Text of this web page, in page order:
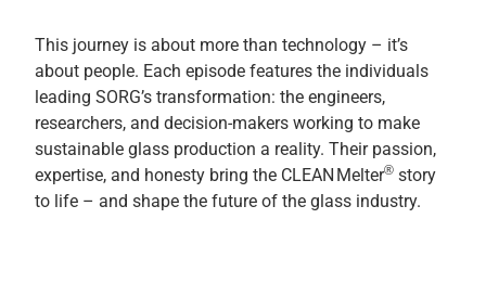
This journey is about more than technology – it’s
about people. Each episode features the individuals
leading SORG’s transformation: the engineers,
researchers, and decision-makers working to make
sustainable glass production a reality. Their passion,
expertise, and honesty bring the CLEAN Melter® story
to life – and shape the future of the glass industry.